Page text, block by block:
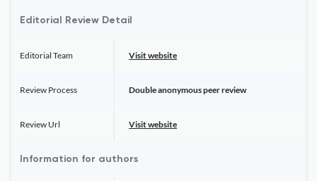
Editorial Review Detail
Editorial Team Visit website
Review Process Double anonymous peer review
Review Url Visit website
Information for authors